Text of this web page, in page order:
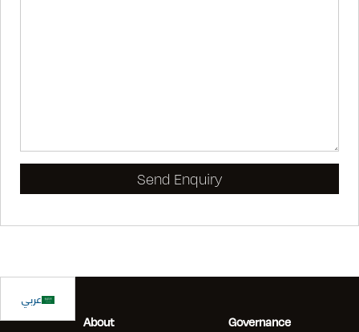
عربي
About Governance